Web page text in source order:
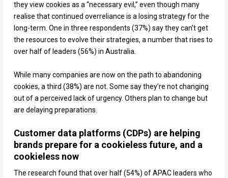
they view cookies as a “necessary evil,” even though many
realise that continued overreliance is a losing strategy for the
long-term. One in three respondents (37%) say they can’t get
the resources to evolve their strategies, a number that rises to
over half of leaders (56%) in Australia.
While many companies are now on the path to abandoning
cookies, a third (38%) are not. Some say they’re not changing
out of a perceived lack of urgency. Others plan to change but
are delaying preparations.
Customer data platforms (CDPs) are helping
brands prepare for a cookieless future, and a
cookieless now
The research found that over half (54%) of APAC leaders who